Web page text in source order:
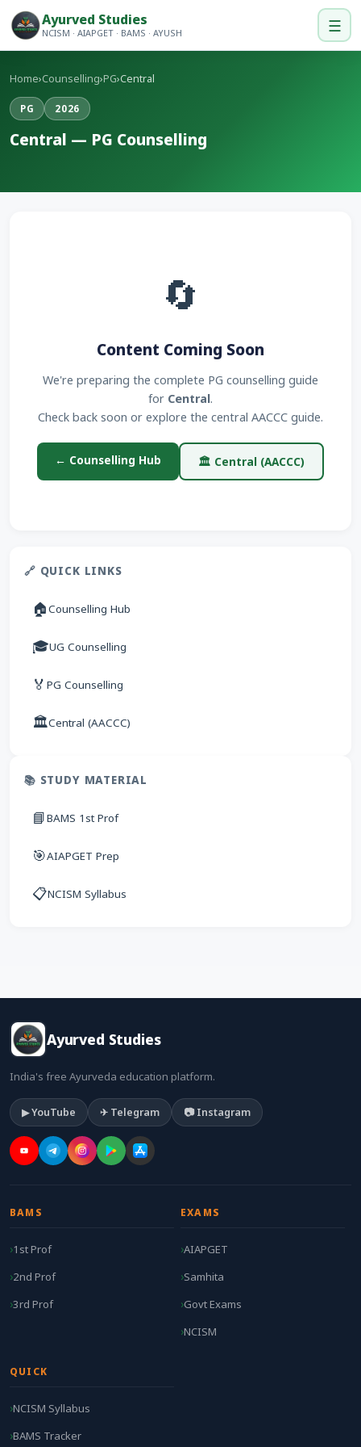
Ayurved Studies
NCISM · AIAPGET · BAMS · AYUSH ☰
Home›Counselling›PG›Central
PG 2026
Central — PG Counselling
🔄
Content Coming Soon
We're preparing the complete PG counselling guide
for Central.
Check back soon or explore the central AACCC guide.
← Counselling Hub 🏛 Central (AACCC)
🔗 QUICK LINKS
🏠Counselling Hub
🎓UG Counselling
🏅 PG Counselling
🏛Central (AACCC)
📚 STUDY MATERIAL
📘BAMS 1st Prof
🎯AIAPGET Prep
📋NCISM Syllabus
Ayurved Studies
India's free Ayurveda education platform.
▶ YouTube ✈ Telegram 📷 Instagram
BAMS
1st Prof
2nd Prof
3rd Prof
EXAMS
AIAPGET
Samhita
Govt Exams
NCISM
QUICK
NCISM Syllabus
BAMS Tracker